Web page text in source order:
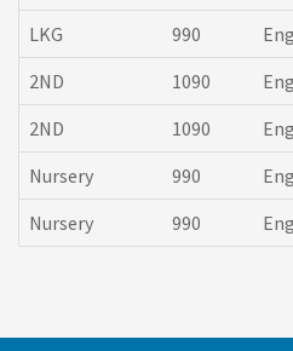
LKG
990
2ND
1090
2ND
1090
Nursery
990
Nursery
990